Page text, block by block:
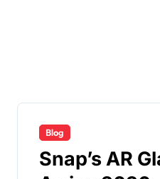
Blog
Snap’s AR